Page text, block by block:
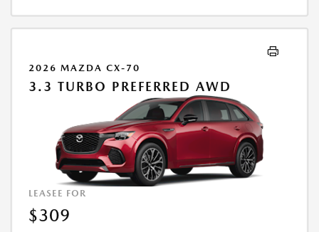
2026 MAZDA CX-70
3.3 TURBO PREFERRED AWD
LEASEE FOR
$309